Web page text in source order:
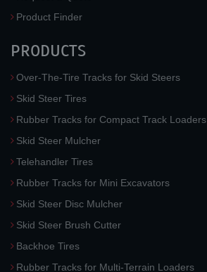
Product Finder
PRODUCTS
Over-The-Tire Tracks for Skid Steers
Skid Steer Tires
Rubber Tracks for Compact Track Loaders
Skid Steer Mulcher
Telehandler Tires
Rubber Tracks for Mini Excavators
Skid Steer Disc Mulcher
Skid Steer Brush Cutter
Backhoe Tires
Rubber Tracks for Multi-Terrain Loaders